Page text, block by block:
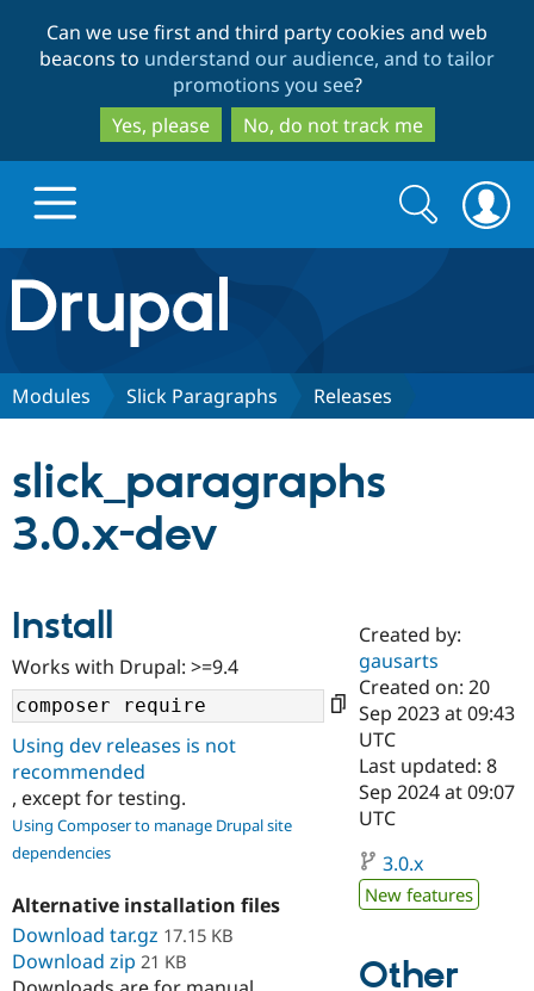
to
main
content
to
search
Can we use first and third party cookies and web
beacons to understand our audience, and to tailor
promotions you see?
Yes, please
No, do not track me
Drupal.org home
Discover Drupal
Case
Drupal for
Government
Drupal for
Education
Drupal for
Getting
Local
Guide
Developer
Guide
Partners & Services
Certified
Become a
Certified
Find a
Find a
Community
About the
Community
How to
DrupalCon
Support Drupal
The Drupal
Association
Donate
Get Started
Try Hosting
Search
form
Search
Modules Slick Paragraphs Releases
slick_paragraphs
3.0.x-dev
Install
Works with Drupal: >=9.4
Using dev releases is not
recommended
, except for testing.
Using Composer to manage Drupal site
dependencies
Alternative installation files
Download tar.gz 17.15 KB
Download zip 21 KB
Created by:
gausarts
Created on: 20
Sep 2023 at 09:43
UTC
Last updated: 8
Sep 2024 at 09:07
UTC
3.0.x
New features
Other